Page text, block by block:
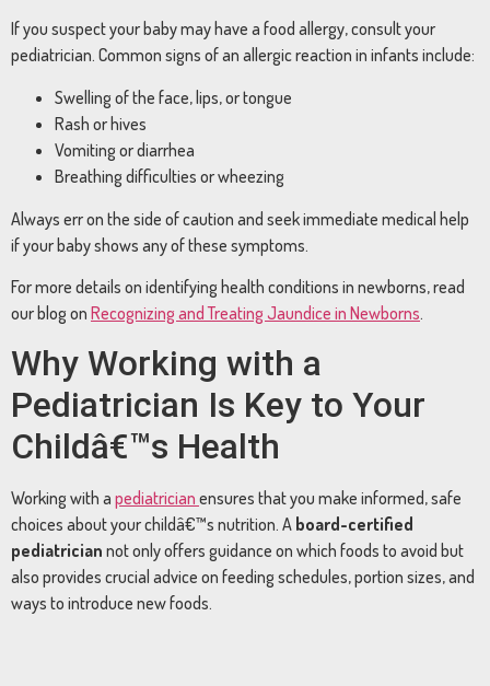
Ifyou suspectyour babymay have a food allergy,consultyour
pediatrician. Common signs ofan allergicreaction in infants include:
Swelling ofthe face,lips,ortongue
Rash orhives
Vomiting ordiarrhea
Breathing difficulties orwheezing
Always erron the side ofcaution and seekimmediate medical help
ifyourbabyshows anyofthese symptoms.
Formore details on identifying health conditions in newborns,read
our blog on Recognizing andTreating Jaundice in Newborns.
Why Working with a
Pediatrician Is Key to Your
Childâ€™s Health
Working with a pediatrician ensures thatyou make informed,safe
choices aboutyourchildâ€™s nutrition. A board-certified
pediatrician notonlyoffers guidance on which foods to avoid but
also provides crucial advice on feeding schedules,portion sizes,and
ways to introduce newfoods.